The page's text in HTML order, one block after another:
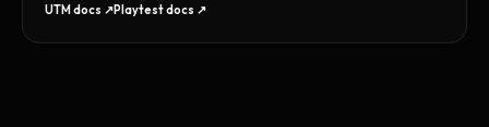
UTM docs ↗Playtest docs ↗